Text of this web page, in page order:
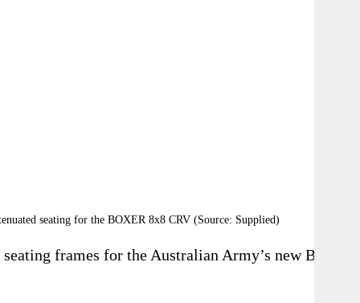
seating for the BOXER 8x8 CRV (Source: Supplied)
frames for the Australian Army’s new Boxer